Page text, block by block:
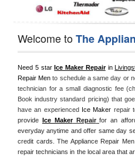
Welcome toThe
Need 5 star Ice Maker Repair in
Repair Men to schedule a same day or
technician for a small diagnostic fee
Book industry standard pricing) that
have an experienced Ice Maker repair
provide Ice Maker Repair for an
everyday anytime and offer same day
credit cards. The Appliance Repair
repair technicians in the local area that